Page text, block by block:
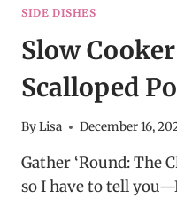
SIDE DISHES
Slow
Scalloped
ByLisa December 16,
Gather ‘Round: The
so I have to tell